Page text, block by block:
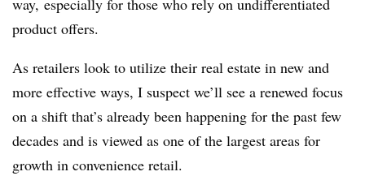
way, especially for those who rely on undifferentiated
product offers.
As retailers look to utilize their real estate in new and
more effective ways, I suspect we’ll see a renewed focus
on a shift that’s already been happening for the past few
decades and is viewed as one of the largest areas for
growth in convenience retail.